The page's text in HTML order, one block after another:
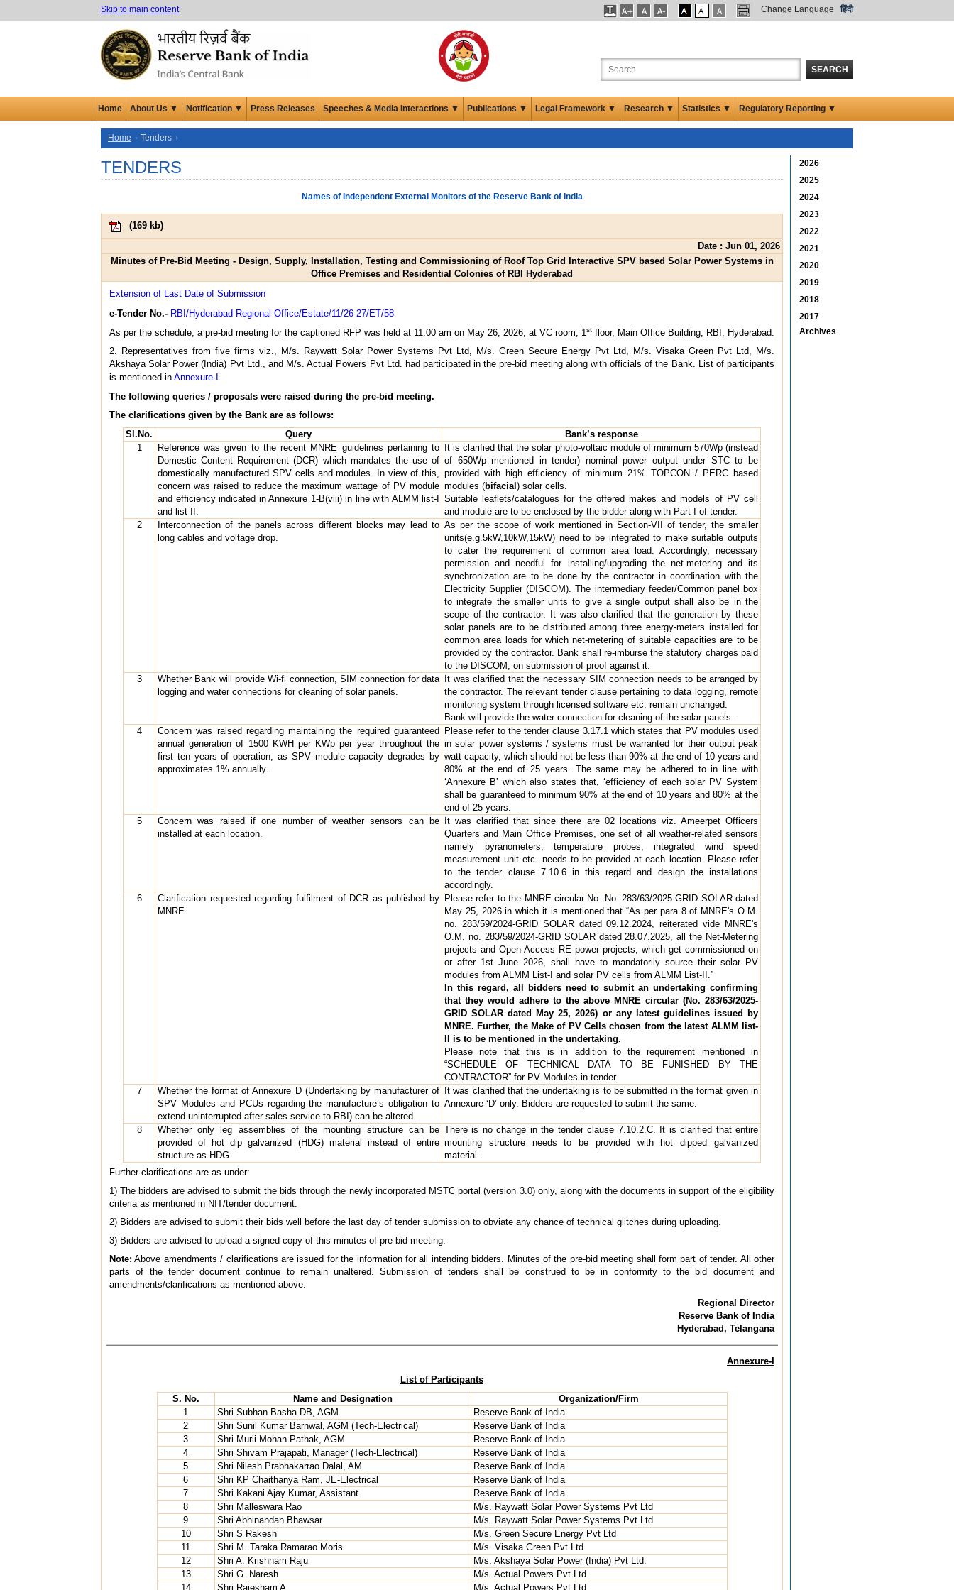
Skip to main content Change Language हिंदी
SEARCH
Home About Us ▼ Notification ▼ Press Releases Speeches & Media Interactions ▼ Publications ▼ Legal Framework ▼ Research ▼ Statistics ▼ Regulatory Reporting ▼
Home Tenders
TENDERS
Names of Independent External Monitors of the Reserve Bank of India
(169 kb)
Date : Jun 01, 2026
Minutes of Pre-Bid Meeting - Design, Supply, Installation, Testing and Commissioning of Roof Top Grid Interactive SPV based Solar Power Systems in
Office Premises and Residential Colonies of RBI Hyderabad
Extension of Last Date of Submission
e-Tender No.- RBI/Hyderabad Regional Office/Estate/11/26-27/ET/58
As per the schedule, a pre-bid meeting for the captioned RFP was held at 11.00 am on May 26, 2026, at VC room, 1 st floor, Main Office Building, RBI, Hyderabad.
2. Representatives from five firms viz., M/s. Raywatt Solar Power Systems Pvt Ltd, M/s. Green Secure Energy Pvt Ltd, M/s. Visaka Green Pvt Ltd, M/s.
Akshaya Solar Power (India) Pvt Ltd., and M/s. Actual Powers Pvt Ltd. had participated in the pre-bid meeting along with officials of the Bank. List of participants
is mentioned in Annexure-I
The following queries / proposals were raised during the pre-bid meeting.
The clarifications given by the Bank are as follows:
Sl.No.
Query
Bank’s response
1
Reference was given to the recent MNRE guidelines pertaining to
Domestic Content Requirement (DCR) which mandates the use of
domestically manufactured SPV cells and modules. In view of this,
concern was raised to reduce the maximum wattage of PV module
and efficiency indicated in Annexure 1-B(viii) in line with ALMM list-I
and list-II.
It is clarified that the solar photo-voltaic module of minimum 570Wp (instead
of 650Wp mentioned in tender) nominal power output under STC to be
provided with high efficiency of minimum 21% TOPCON / PERC based
modules (bifacial ) solar cells.
Suitable leaflets/catalogues for the offered makes and models of PV cell
and module are to be enclosed by the bidder along with Part-I of tender.
2
Interconnection of the panels across different blocks may lead to
long cables and voltage drop.
As per the scope of work mentioned in Section-VII of tender, the smaller
units(e.g.5kW,10kW,15kW) need to be integrated to make suitable outputs
to cater the requirement of common area load. Accordingly, necessary
permission and needful for installing/upgrading the net-metering and its
synchronization are to be done by the contractor in coordination with the
Electricity Supplier (DISCOM). The intermediary feeder/Common panel box
to integrate the smaller units to give a single output shall also be in the
scope of the contractor. It was also clarified that the generation by these
solar panels are to be distributed among three energy-meters installed for
common area loads for which net-metering of suitable capacities are to be
provided by the contractor. Bank shall re-imburse the statutory charges paid
to the DISCOM, on submission of proof against it.
3
Whether Bank will provide Wi-fi connection, SIM connection for data
logging and water connections for cleaning of solar panels.
It was clarified that the necessary SIM connection needs to be arranged by
the contractor. The relevant tender clause pertaining to data logging, remote
monitoring system through licensed software etc. remain unchanged.
Bank will provide the water connection for cleaning of the solar panels.
4
Concern was raised regarding maintaining the required guaranteed
annual generation of 1500 KWH per KWp per year throughout the
first ten years of operation, as SPV module capacity degrades by
approximates 1% annually.
Please refer to the tender clause 3.17.1 which states that PV modules used
in solar power systems / systems must be warranted for their output peak
watt capacity, which should not be less than 90% at the end of 10 years and
80% at the end of 25 years. The same may be adhered to in line with
‘Annexure B’ which also states that, ‘efficiency of each solar PV System
shall be guaranteed to minimum 90% at the end of 10 years and 80% at the
end of 25 years.
5
Concern was raised if one number of weather sensors can be
installed at each location.
It was clarified that since there are 02 locations viz. Ameerpet Officers
Quarters and Main Office Premises, one set of all weather-related sensors
namely pyranometers, temperature probes, integrated wind speed
measurement unit etc. needs to be provided at each location. Please refer
to the tender clause 7.10.6 in this regard and design the installations
accordingly.
6
Clarification requested regarding fulfilment of DCR as published by
MNRE.
Please refer to the MNRE circular No. No. 283/63/2025-GRID SOLAR dated
May 25, 2026 in which it is mentioned that “As per para 8 of MNRE's O.M.
no. 283/59/2024-GRID SOLAR dated 09.12.2024, reiterated vide MNRE's
O.M. no. 283/59/2024-GRID SOLAR dated 28.07.2025, all the Net-Metering
projects and Open Access RE power projects, which get commissioned on
or after 1st June 2026, shall have to mandatorily source their solar PV
modules from ALMM List-I and solar PV cells from ALMM List-II.”
In this regard, all bidders need to submit anundertaking confirming
that they would adhere to the above MNRE circular (No. 283/63/2025-
GRID SOLAR dated May 25, 2026) or any latest guidelines issued by
MNRE. Further, the Make of PV Cells chosen from the latest ALMM list-
II is to be mentioned in the undertaking.
Please note that this is in addition to the requirement mentioned in
“SCHEDULE OF TECHNICAL DATA TO BE FUNISHED BY THE
CONTRACTOR” for PV Modules in tender.
7
Whether the format of Annexure D (Undertaking by manufacturer of
SPV Modules and PCUs regarding the manufacture’s obligation to
extend uninterrupted after sales service to RBI) can be altered.
It was clarified that the undertaking is to be submitted in the format given in
Annexure ‘D’ only. Bidders are requested to submit the same.
8
Whether only leg assemblies of the mounting structure can be
provided of hot dip galvanized (HDG) material instead of entire
structure as HDG.
There is no change in the tender clause 7.10.2.C. It is clarified that entire
mounting structure needs to be provided with hot dipped galvanized
material.
Further clarifications are as under:
1) The bidders are advised to submit the bids through the newly incorporated MSTC portal (version 3.0) only, along with the documents in support of the eligibility
criteria as mentioned in NIT/tender document.
2) Bidders are advised to submit their bids well before the last day of tender submission to obviate any chance of technical glitches during uploading.
3) Bidders are advised to upload a signed copy of this minutes of pre-bid meeting.
Note: Above amendments / clarifications are issued for the information for all intending bidders. Minutes of the pre-bid meeting shall form part of tender. All other
parts of the tender document continue to remain unaltered. Submission of tenders shall be construed to be in conformity to the bid document and
amendments/clarifications as mentioned above.
Regional Director
Reserve Bank of India
Hyderabad, Telangana
Annexure-I
List of Participants
S. No.
Name and Designation
Organization/Firm
1
Shri Subhan Basha DB, AGM
Reserve Bank of India
2
Shri Sunil Kumar Barnwal, AGM (Tech-Electrical)
Reserve Bank of India
3
Shri Murli Mohan Pathak, AGM
Reserve Bank of India
4
Shri Shivam Prajapati, Manager (Tech-Electrical)
Reserve Bank of India
5
Shri Nilesh Prabhakarrao Dalal, AM
Reserve Bank of India
6
Shri KP Chaithanya Ram, JE-Electrical
Reserve Bank of India
7
Shri Kakani Ajay Kumar, Assistant
Reserve Bank of India
8
Shri Malleswara Rao
M/s. Raywatt Solar Power Systems Pvt Ltd
9
Shri Abhinandan Bhawsar
M/s. Raywatt Solar Power Systems Pvt Ltd
10
Shri S Rakesh
M/s. Green Secure Energy Pvt Ltd
11
Shri M. Taraka Ramarao Moris
M/s. Visaka Green Pvt Ltd
12
Shri A. Krishnam Raju
M/s. Akshaya Solar Power (India) Pvt Ltd.
13
Shri G. Naresh
M/s. Actual Powers Pvt Ltd
14
Shri Rajesham A M/s. Actual Powers Pvt Ltd
2026
2025
2024
2023
2022
2021
2020
2019
2018
2017
Archives